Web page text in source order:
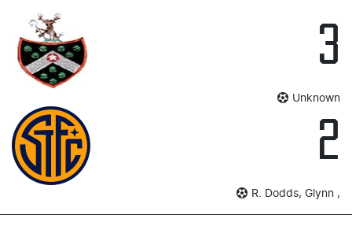
3
Unknown
2
R. Dodds, Glynn ,